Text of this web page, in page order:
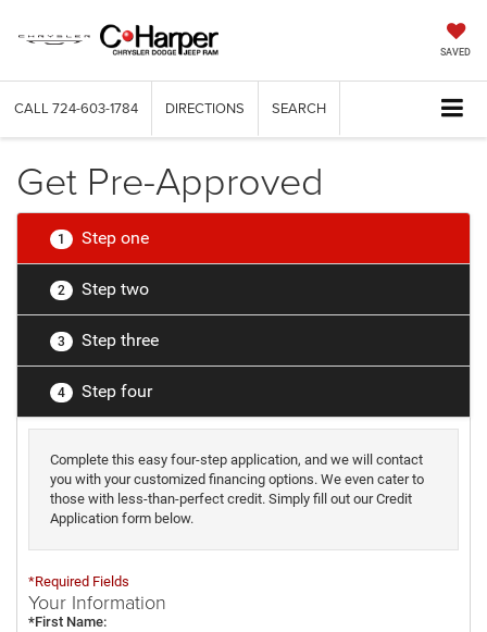
SAVED
CALL 724-603-1784 DIRECTIONS SEARCH
Get Pre-Approved
1 Step one
2 Step two
3 Step three
4 Step four
Complete this easy four-step application, and we will contact
you with your customized financing options. We even cater to
those with less-than-perfect credit. Simply fill out our Credit
Application form below.
*Required Fields
Your Information
*First Name: